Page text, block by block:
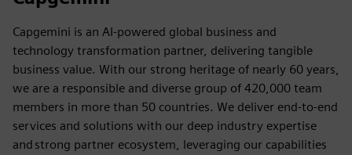
Capgemini is an AI-powered global business and
technology transformation partner, delivering tangible
business value. With our strong heritage of nearly 60 years,
we are a responsible and diverse group of 420,000 team
members in more than 50 countries. We deliver end-to-end
services and solutions with our deep industry expertise
and strong partner ecosystem, leveraging our capabilities